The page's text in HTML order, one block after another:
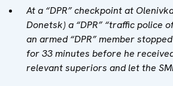
At a “DPR” checkpoint at
Donetsk) a “DPR” “traffic police
an armed “DPR” member
for 33 minutes before he
relevant superiors and let the